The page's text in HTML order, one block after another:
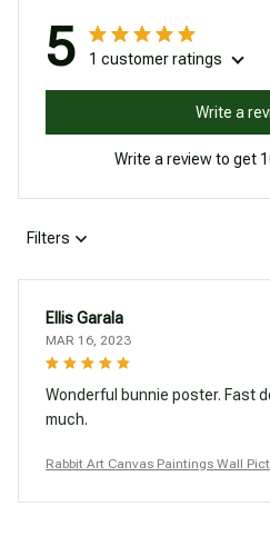
5 1 customer ratings
Write a
Write a review to get
Filters
Ellis Garala
MAR 16, 2023
Wonderful bunnie poster. Fast
much.
Rabbit Art Canvas Paintings Wall